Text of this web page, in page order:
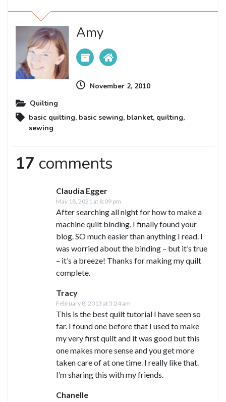
Amy
November 2, 2010
Quilting
basic quilting, basic sewing, blanket, quilting,
sewing
17 comments
Claudia Egger
May 18, 2021 at 8:09 pm
After searching all night for how to make a
machine quilt binding, I finally found your
blog. SO much easier than anything I read. I
was worried about the binding – but it’s true
– it’s a breeze! Thanks for making my quilt
complete.
Tracy
February 8, 2013 at 5:24 am
This is the best quilt tutorial I have seen so
far. I found one before that I used to make
my very first quilt and it was good but this
one makes more sense and you get more
taken care of at one time. I really like that.
I’m sharing this with my friends.
Chanelle